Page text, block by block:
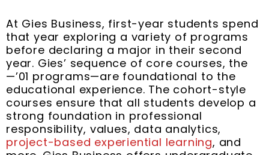
At Gies Business, first-year students spend
that year exploring a variety of programs
before declaring a major in their second
year. Gies’ sequence of core courses, the
—’01 programs—are foundational to the
educational experience. The cohort-style
courses ensure that all students develop a
strong foundation in professional
responsibility, values, data analytics,
project-based experiential learning, and